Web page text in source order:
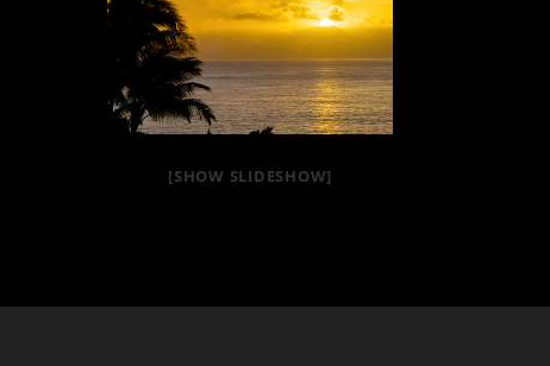
[SHOW SLIDESHOW]